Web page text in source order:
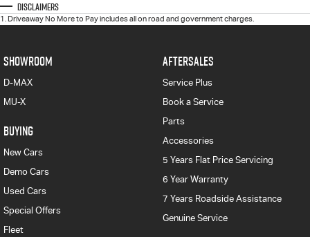
Disclaimers
1 Driveaway No More to Pay includes all on road and government charges.
SHOWROOM
D-MAX
MU-X
BUYING
New Cars
Demo Cars
Used Cars
Special Offers
Fleet
AFTERSALES
Service Plus
Book a Service
Parts
Accessories
5 Years Flat Price Servicing
6 Year Warranty
7 Years Roadside Assistance
Genuine Service